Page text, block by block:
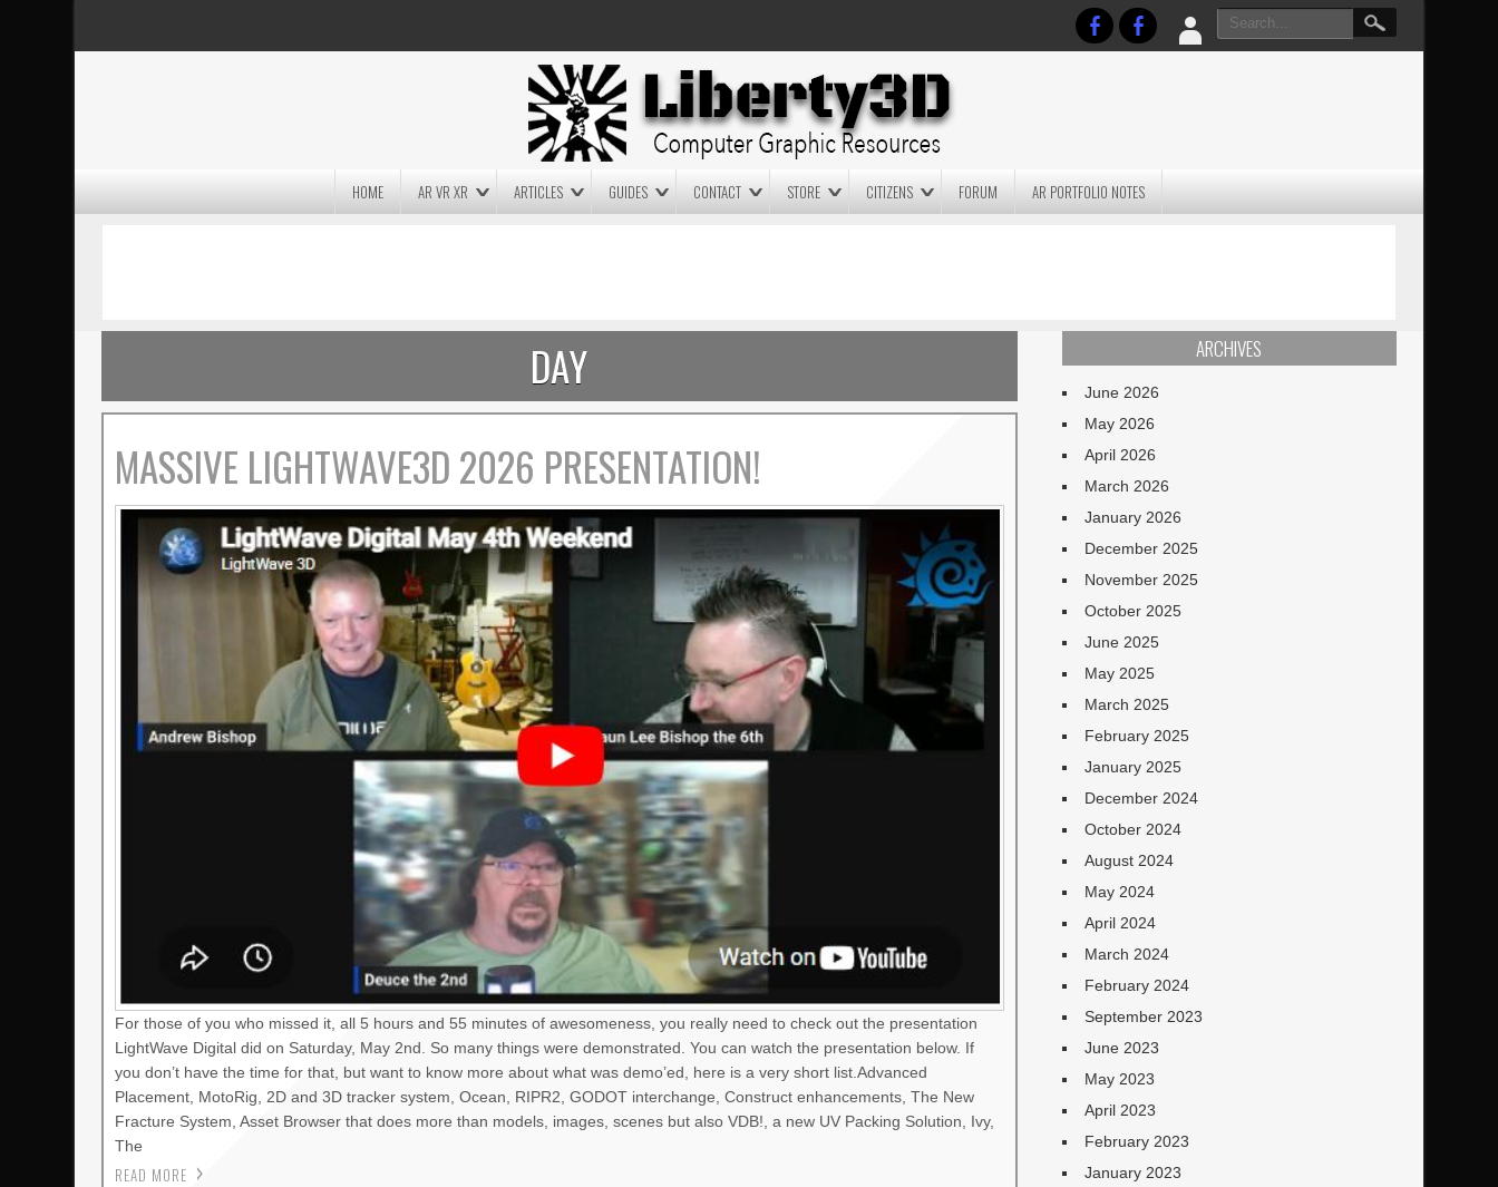
HOME AR VR XR ARTICLES GUIDES CONTACT STORE CITIZENS FORUM AR PORTFOLIO NOTES
DAY
MASSIVE LIGHTWAVE3D 2026 PRESENTATION!
For those of you who missed it, all 5 hours and 55 minutes of awesomeness, you really need to check out the presentation
LightWave Digital did on Saturday, May 2nd. So many things were demonstrated. You can watch the presentation below. If
you don’t have the time for that, but want to know more about what was demo’ed, here is a very short list.Advanced
Placement, MotoRig, 2D and 3D tracker system, Ocean, RIPR2, GODOT interchange, Construct enhancements, The New
Fracture System, Asset Browser that does more than models, images, scenes but also VDB!, a new UV Packing Solution, Ivy,
The
READ MORE
ARCHIVES
June 2026
May 2026
April 2026
March 2026
January 2026
December 2025
November 2025
October 2025
June 2025
May 2025
March 2025
February 2025
January 2025
December 2024
October 2024
August 2024
May 2024
April 2024
March 2024
February 2024
September 2023
June 2023
May 2023
April 2023
February 2023
January 2023